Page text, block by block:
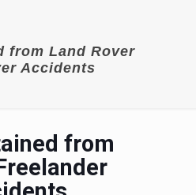
from Land Rover
Accidents
from